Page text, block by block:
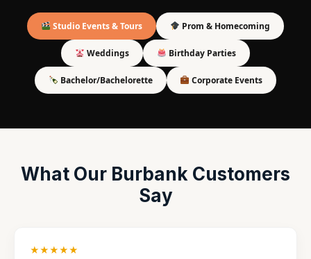
Studio Events & Tours Prom & Homecoming
Weddings Birthday Parties
Bachelor/Bachelorette Corporate Events
What Our Burbank Customers
Say
★★★★★